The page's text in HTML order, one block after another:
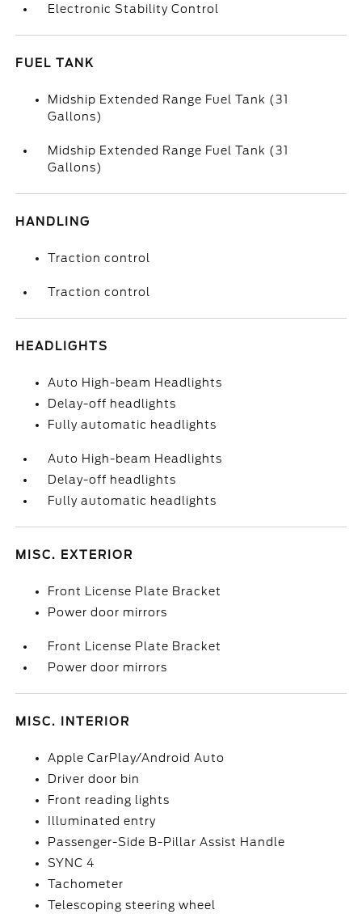
Electronic Stability Control
FUEL TANK
Midship Extended Range Fuel Tank (31
Gallons)
Midship Extended Range Fuel Tank (31
Gallons)
HANDLING
Traction control
Traction control
HEADLIGHTS
Auto High-beam Headlights
Delay-off headlights
Fully automatic headlights
Auto High-beam Headlights
Delay-off headlights
Fully automatic headlights
MISC. EXTERIOR
Front License Plate Bracket
Power door mirrors
Front License Plate Bracket
Power door mirrors
MISC. INTERIOR
Apple CarPlay/Android Auto
Driver door bin
Front reading lights
Illuminated entry
Passenger-Side B-Pillar Assist Handle
SYNC 4
Tachometer
Telescoping steering wheel